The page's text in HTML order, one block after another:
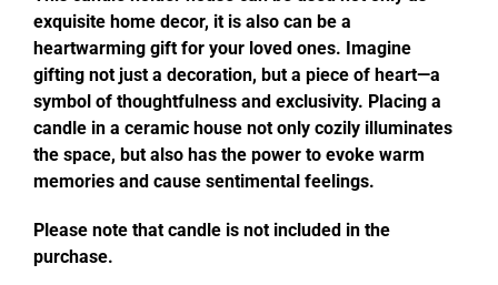
exquisite home decor, it is also can be a
heartwarming gift for your loved ones. Imagine
gifting not just a decoration, but a piece of heart—a
symbol of thoughtfulness and exclusivity. Placing a
candle in a ceramic house not only cozily illuminates
the space, but also has the power to evoke warm
memories and cause sentimental feelings.
Please note that candle is not included in the
purchase.